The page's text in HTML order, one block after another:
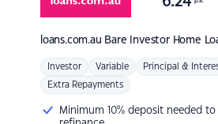
loans.com.au Bare Investor Home
Investor Variable Principal &
Extra Repayments
Minimum 10% deposit needed